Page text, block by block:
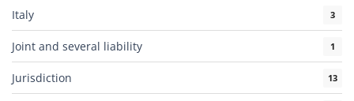
Italy 3
Joint and several liability 1
Jurisdiction 13